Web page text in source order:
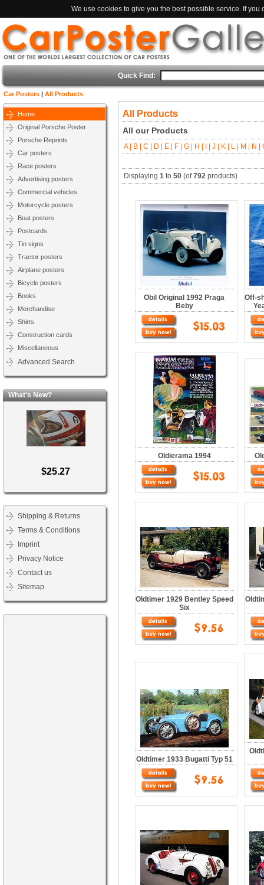
We use cookies to give you the best possible service. If
Quick Find:
Car Posters | All Products
Home
Original Porsche Poster
Porsche Reprints
Car posters
Race posters
Advertising posters
Commercial vehicles
Motorcycle posters
Boat posters
Postcards
Tin signs
Tractor posters
Airplane posters
Bicycle posters
Books
Merchandise
Shirts
Construction cards
Miscellaneous
Advanced Search
What's New?
$25.27
Shipping & Returns
Terms & Conditions
Imprint
Privacy Notice
Contact us
Sitemap
All Products
All our Products
A | B | C | D | E | F | G | H | J | K | L | M | N |
Displaying 1 to 50 (of792 products)
Obil Original 1992 Praga
Beby
Off-
Oldierama 1994
Oldtimer 1929 Bentley Speed
Six
Oldtimer 1933 Bugatti Typ 51